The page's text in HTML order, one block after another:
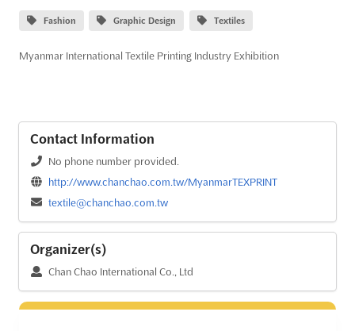
Fashion Graphic Design Textiles
Myanmar International Textile Printing Industry Exhibition
Contact Information
No phone number provided.
http://www.chanchao.com.tw/MyanmarTEXPRINT
textile@chanchao.com.tw
Organizer(s)
Chan Chao International Co., Ltd